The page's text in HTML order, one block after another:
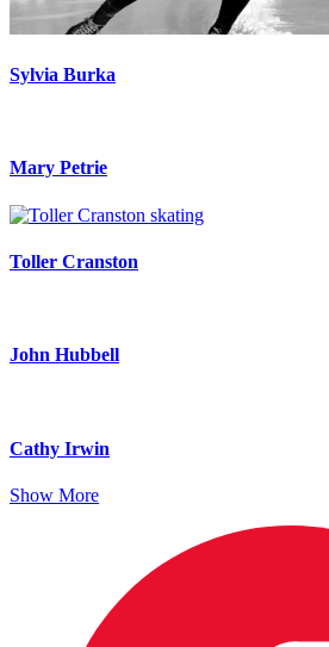
Sylvia Burka
Mary Petrie
Toller Cranston
John Hubbell
Cathy Irwin
Show More